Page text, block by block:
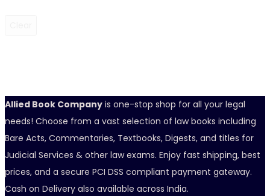
Allied Book Company is one-stop shop for all your legal
needs! Choose from a vast selection of law books including
Bare Acts, Commentaries, Textbooks, Digests, and titles for
Judicial Services & other law exams. Enjoy fast shipping, best
prices, and a secure PCI DSS compliant payment gateway.
Cash on Delivery also available across India.